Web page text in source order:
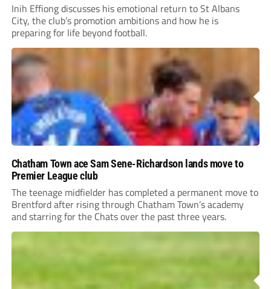
Inih Effiong discusses his emotional return to St Albans
City, the club’s promotion ambitions and how he is
preparing for life beyond football.
Chatham Town ace Sam Sene-Richardson lands move to
Premier League club
The teenage midfielder has completed a permanent move to
Brentford after rising through Chatham Town’s academy
and starring for the Chats over the past three years.